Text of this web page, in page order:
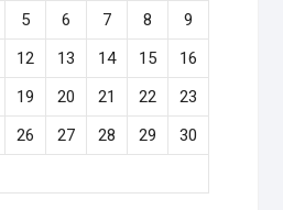
5 6 7 8
9
12 13 14 15
16
19 20 21 22
23
26 27 28 29
30